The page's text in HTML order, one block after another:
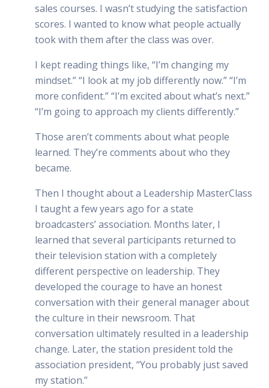
sales courses. I wasn’t studying the satisfaction
scores. I wanted to know what people actually
took with them after the class was over.
I kept reading things like, “I’m changing my
mindset.” “I look at my job differently now.” “I’m
more confident.” “I’m excited about what’s next.”
“I’m going to approach my clients differently.”
Those aren’t comments about what people
learned. They’re comments about who they
became.
Then I thought about a Leadership MasterClass
I taught a few years ago for a state
broadcasters’ association. Months later, I
learned that several participants returned to
their television station with a completely
different perspective on leadership. They
developed the courage to have an honest
conversation with their general manager about
the culture in their newsroom. That
conversation ultimately resulted in a leadership
change. Later, the station president told the
association president, “You probably just saved
my station.”